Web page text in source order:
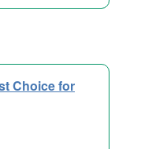
Choice for